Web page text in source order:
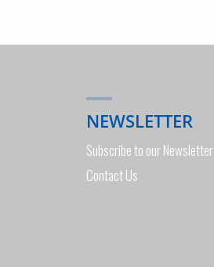
NEWSLETTER
Subscribe to our Newsletter
Contact Us